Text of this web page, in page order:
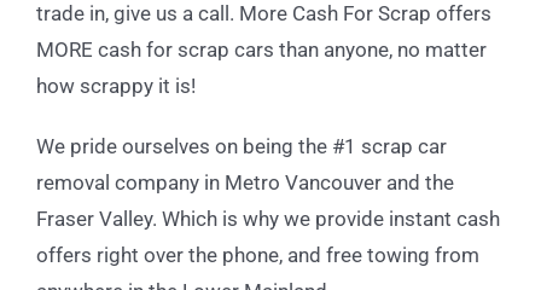
trade in, give us a call. More Cash For Scrap offers
MORE cash for scrap cars than anyone, no matter
how scrappy it is!
We pride ourselves on being the #1 scrap car
removal company in Metro Vancouver and the
Fraser Valley. Which is why we provide instant cash
offers right over the phone, and free towing from